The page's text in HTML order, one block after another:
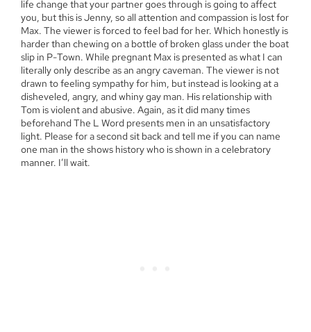
life change that your partner goes through is going to affect
you, but this is Jenny, so all attention and compassion is lost for
Max. The viewer is forced to feel bad for her. Which honestly is
harder than chewing on a bottle of broken glass under the boat
slip in P-Town. While pregnant Max is presented as what I can
literally only describe as an angry caveman. The viewer is not
drawn to feeling sympathy for him, but instead is looking at a
disheveled, angry, and whiny gay man. His relationship with
Tom is violent and abusive. Again, as it did many times
beforehand The L Word presents men in an unsatisfactory
light. Please for a second sit back and tell me if you can name
one man in the shows history who is shown in a celebratory
manner. I’ll wait.